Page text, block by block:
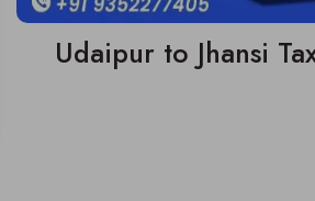
Udaipur to Jhansi